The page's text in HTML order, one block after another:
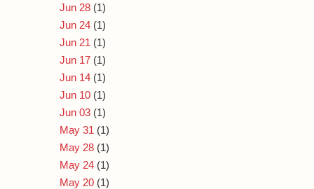
Jun 28 (1)
Jun 24 (1)
Jun 21 (1)
Jun 17 (1)
Jun 14 (1)
Jun 10 (1)
Jun 03 (1)
May 31 (1)
May 28 (1)
May 24 (1)
May 20 (1)